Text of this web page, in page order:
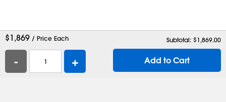
$1,869 / Price Each Subtotal: $1,869.00
- + Add to Cart